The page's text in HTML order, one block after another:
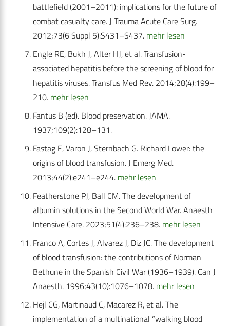
battlefield (2001–2011): implications for the future of
combat casualty care. J Trauma Acute Care Surg.
2012;73(6 Suppl 5):S431–S437. mehr lesen
Engle RE, Bukh J, Alter HJ, et al. Transfusion-
associated hepatitis before the screening of blood for
hepatitis viruses. Transfus Med Rev. 2014;28(4):199–
210. mehr lesen
Fantus B (ed). Blood preservation. JAMA.
1937;109(2):128–131.
Fastag E, Varon J, Sternbach G. Richard Lower: the
origins of blood transfusion. J Emerg Med.
2013;44(2):e241–e244. mehr lesen
Featherstone PJ, Ball CM. The development of
albumin solutions in the Second World War. Anaesth
Intensive Care. 2023;51(4):236–238. mehr lesen
Franco A, Cortes J, Alvarez J, Diz JC. The development
of blood transfusion: the contributions of Norman
Bethune in the Spanish Civil War (1936–1939). Can J
Anaesth. 1996;43(10):1076–1078. mehr lesen
Hejl CG, Martinaud C, Macarez R, et al. The
implementation of a multinational “walking blood